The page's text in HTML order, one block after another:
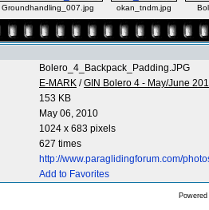
Groundhandling_007.jpg okan_tndm.jpg
Bolero_4_Backpack_Padding.JPG
E-MARK /GIN Bolero 4 - May/June
153 KB
May 06, 2010
1024 x 683 pixels
627 times
http://www.paraglidingforum.com/
Add to Favorites